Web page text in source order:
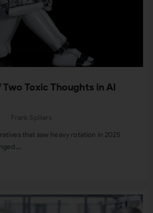
Toxic Thoughts in AI
Frank Spillers
that saw heavy rotation in 2025